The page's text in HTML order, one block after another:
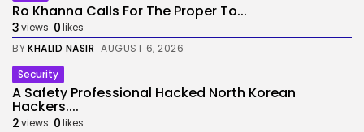
Ro Khanna Calls For The Proper To...
3views 0likes
BYKHALID NASIR AUGUST 6, 2026
Security
A Safety Professional Hacked North Korean
Hackers....
2views 0likes